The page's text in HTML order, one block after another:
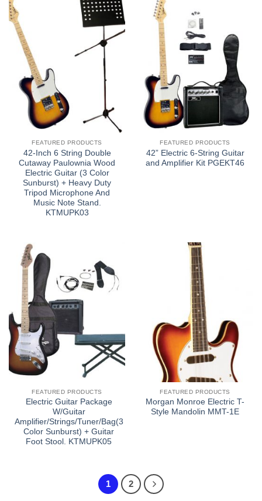
FEATURED PRODUCTS
42-Inch 6 String Double
Cutaway Paulownia Wood
Electric Guitar (3 Color
Sunburst) + Heavy Duty
Tripod Microphone And
Music Note Stand.
KTMUPK03
FEATURED PRODUCTS
42” Electric 6-String Guitar
and Amplifier Kit PGEKT46
FEATURED PRODUCTS
Electric Guitar Package
W/Guitar
Amplifier/Strings/Tuner/Bag(3
Color Sunburst) + Guitar
Foot Stool. KTMUPK05
FEATURED PRODUCTS
Morgan Monroe Electric T-
Style Mandolin MMT-1E
1 2